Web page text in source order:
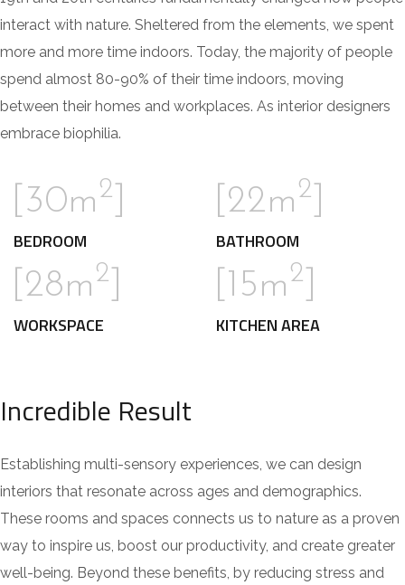
interact with nature. Sheltered from the elements, we spent
more and more time indoors. Today, the majority of people
spend almost 80-90% of their time indoors, moving
between their homes and workplaces. As interior designers
embrace biophilia.
[30m2
BEDROOM
[22m2
BATHROOM
[28m2
WORKSPACE
[15m2
KITCHEN AREA
Incredible Result
Establishing multi-sensory experiences, we can design
interiors that resonate across ages and demographics.
These rooms and spaces connects us to nature as a proven
way to inspire us, boost our productivity, and create greater
well-being. Beyond these benefits, by reducing stress and